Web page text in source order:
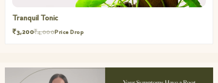
Tranquil Tonic
₹3,200₹4,000Price Drop